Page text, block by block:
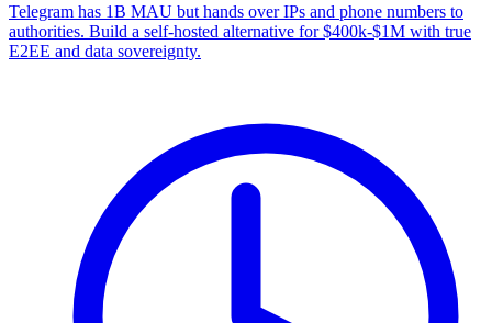
Telegram has 1B MAU but hands over IPs and phone numbers to
authorities. Build a self-hosted alternative for $400k-$1M with true
E2EE and data sovereignty.